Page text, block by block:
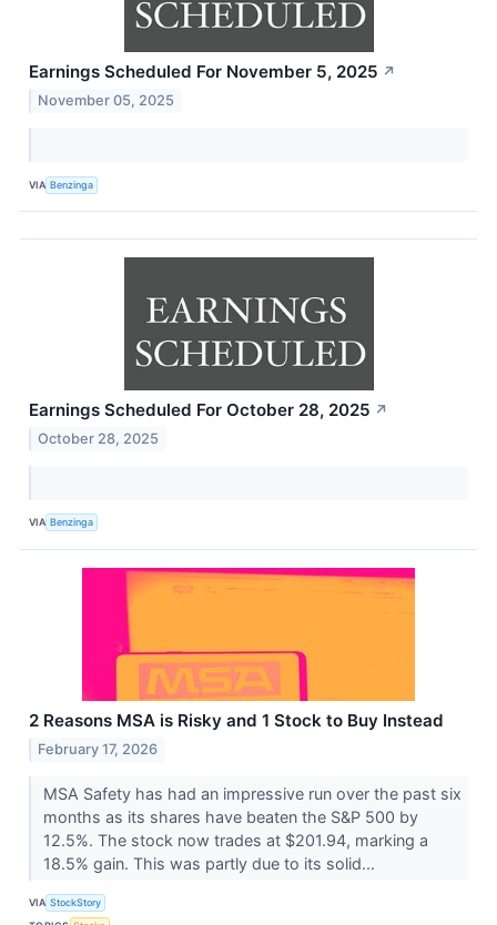
Earnings Scheduled For November 5, 2025 ↗
November 05, 2025
VIA Benzinga
Earnings Scheduled For October 28, 2025 ↗
October 28, 2025
VIA Benzinga
2 Reasons MSA is Risky and 1 Stock to Buy Instead
February 17, 2026
MSA Safety has had an impressive run over the past six
months as its shares have beaten the S&P 500 by
12.5%. The stock now trades at $201.94, marking a
18.5% gain. This was partly due to its solid...
VIA StockStory